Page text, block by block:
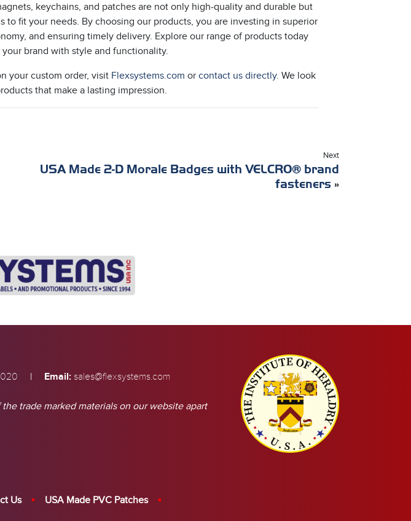
keychains, and patches are not only high-quality and durable but
to fit your needs. By choosing our products, you are investing in superior
and ensuring timely delivery. Explore our range of products today
brand with style and functionality.
your custom order, visit Flexsystems.com or contact us directly. We look
that make a lasting impression.
Next
USA Made 2-D Morale Badges with VELCRO® brand
fasteners »
| Email: sales@flexsystems.com
trade marked materials on our website apart
Us USA Made PVC Patches